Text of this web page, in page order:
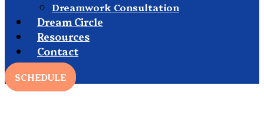
Dreamwork Consultation
Dream Circle
Resources
Contact
SCHEDULE